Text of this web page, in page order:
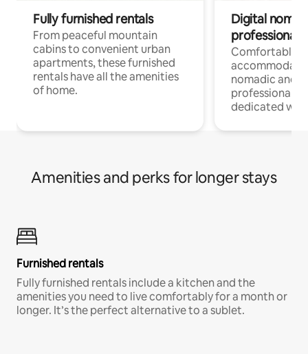
Fully furnished rentals
From peaceful mountain
cabins to convenient urban
apartments, these furnished
rentals have all the amenities
of home.
Digital
professionals
Comfortable
nomadic and
professionals
dedicated
Amenities and perks for longer stays
Furnished rentals
Fully furnished rentals include a kitchen and the
amenities you need to live comfortably for a month or
longer. It’s the perfect alternative to a sublet.